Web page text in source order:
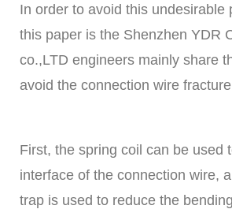
In order to avoid this undesirable
this paper is the Shenzhen YDR
co.,LTD engineers mainly share
avoid the connection wire
First, the spring coil can be used
interface of the connection wire,
trap is used to reduce the